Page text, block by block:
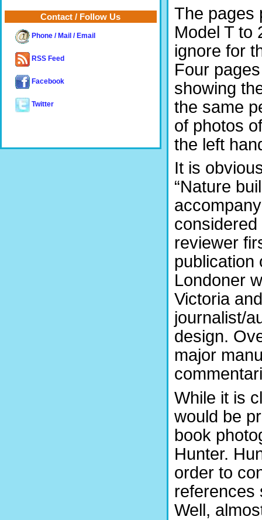
The pages
Model T to
ignore for
Four
showing
the same
of photos
the left
It is
“Nature
reviewer
Londoner
Victoria
journalist/
design.
major
While it is
would be
book
Hunter.
order to
references
Well,
Contact / Follow Us
Phone / Mail / Email
RSS Feed
Facebook
Twitter